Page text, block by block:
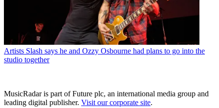
Artists Slash says he and Ozzy Osbourne had plans to go into the
studio together
MusicRadar is part of Future plc, an international media group and
leading digital publisher. Visit our corporate site.